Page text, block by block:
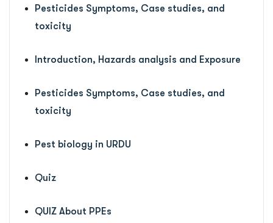
Pesticides Symptoms, Case studies, and
toxicity
Introduction, Hazards analysis and Exposure
Pesticides Symptoms, Case studies, and
toxicity
Pest biology in URDU
Quiz
QUIZ About PPEs